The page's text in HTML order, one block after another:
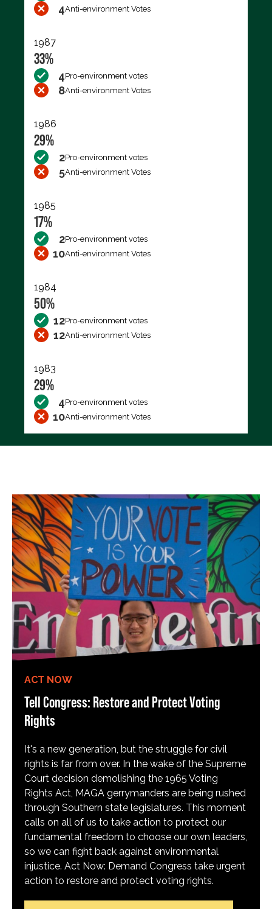
4Anti-environment Votes
1987
33%
4Pro-environment votes
8Anti-environment Votes
1986
29%
2Pro-environment votes
5Anti-environment Votes
1985
17%
2Pro-environment votes
10Anti-environment Votes
1984
50%
12Pro-environment votes
12Anti-environment Votes
1983
29%
4Pro-environment votes
10Anti-environment Votes
ACT NOW
Tell Congress: Restore and Protect Voting
Rights
It's a new generation, but the struggle for civil
rights is far from over. In the wake of the Supreme
Court decision demolishing the 1965 Voting
Rights Act, MAGA gerrymanders are being rushed
through Southern state legislatures. This moment
calls on all of us to take action to protect our
fundamental freedom to choose our own leaders,
so we can fight back against environmental
injustice. Act Now: Demand Congress take urgent
action to restore and protect voting rights.